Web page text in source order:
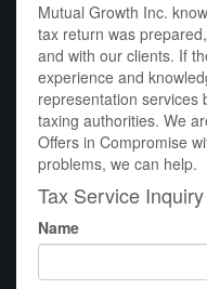
Mutual Growth Inc.
tax return was
and with our clients. If
experience and
representation services
taxing authorities. We
Offers in Compromise
problems, we can help.
Tax Service Inquiry
Name